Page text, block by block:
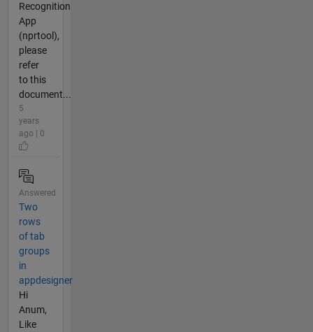
Recognition
App
(nprtool),
please
refer
to this
document...
5
years
ago | 0
Answered
Two
rows
of tab
groups
in
appdesigner
Hi
Anum,
Like